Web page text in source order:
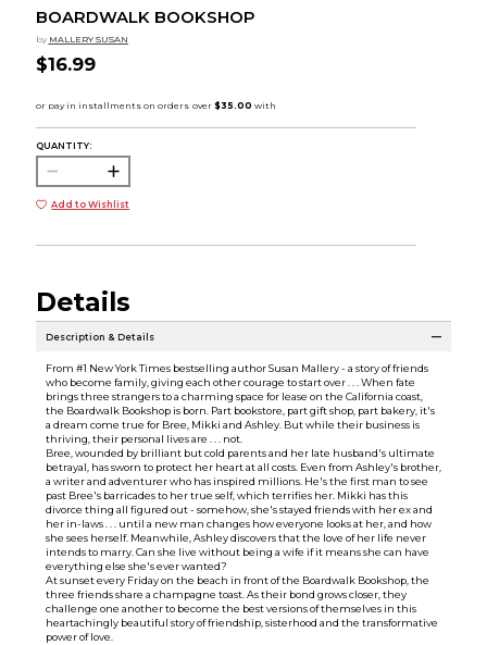
BOARDWALK BOOKSHOP
by MALLERY SUSAN
$16.99
QUANTITY:
Add to Wishlist
Details
Description & Details
From #1 New York Times bestselling author Susan Mallery - a story of friends
who become family, giving each other courage to start over . . . When fate
brings three strangers to a charming space for lease on the California coast,
the Boardwalk Bookshop is born. Part bookstore, part gift shop, part bakery, it's
a dream come true for Bree, Mikki and Ashley. But while their business is
thriving, their personal lives are . . . not.
Bree, wounded by brilliant but cold parents and her late husband's ultimate
betrayal, has sworn to protect her heart at all costs. Even from Ashley's brother,
a writer and adventurer who has inspired millions. He's the first man to see
past Bree's barricades to her true self, which terrifies her. Mikki has this
divorce thing all figured out - somehow, she's stayed friends with her ex and
her in-laws . . . until a new man changes how everyone looks at her, and how
she sees herself. Meanwhile, Ashley discovers that the love of her life never
intends to marry. Can she live without being a wife if it means she can have
everything else she's ever wanted?
At sunset every Friday on the beach in front of the Boardwalk Bookshop, the
three friends share a champagne toast. As their bond grows closer, they
challenge one another to become the best versions of themselves in this
heartachingly beautiful story of friendship, sisterhood and the transformative
power of love.